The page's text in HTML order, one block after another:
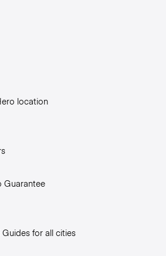
location
Guarantee
Guides for all cities